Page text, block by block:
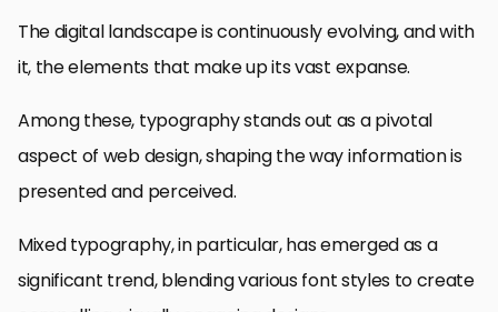
The digital landscape is continuously evolving, and with
it, the elements that make up its vast expanse.
Among these, typography stands out as a pivotal
aspect of web design, shaping the way information is
presented and perceived.
Mixed typography, in particular, has emerged as a
significant trend, blending various font styles to create